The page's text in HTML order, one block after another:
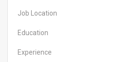
Job Location
Education
Experience